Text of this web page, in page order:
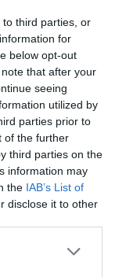
third parties, or
for
below opt-out
that after your
seeing
utilized by
parties prior to
of the further
third parties on the
information may
the IAB’s List of
disclose it to other